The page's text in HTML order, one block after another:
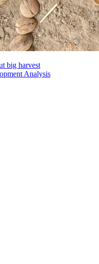
big harvest
Analysis